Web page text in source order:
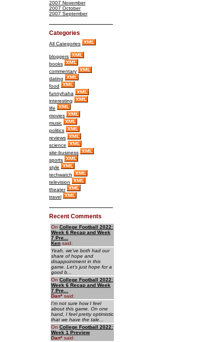
2007 November
2007 October
2007 September
Categories
All Categories
bloggers
books
commentary
dating
food
funnyhaha
interesting
life
movies
music
politics
reviews
science
site-business
sports
style
techwatch
television
theater
travel
Recent Comments
On College Football 2022:
Week 6 Recap and Week
7 Pre...
Ken said:
Yeah, we've both had our
share of hope and
disappointment in this
game. Let's just hope for a
good b...
On College Football 2022:
Week 6 Recap and Week
7 Pre...
Dan* said:
I'm not sure how I feel
about this game. On one
hand, I feel pretty optimistic
that we have the tale...
On College Football 2022:
Week 1 Preview
Dan* said: